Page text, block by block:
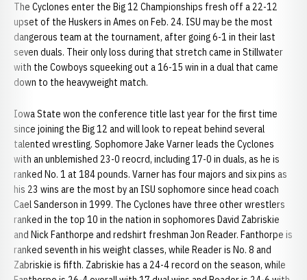
The Cyclones enter the Big 12 Championships fresh off a 22-12
upset of the Huskers in Ames on Feb. 24. ISU may be the most
dangerous team at the tournament, after going 6-1 in their last
seven duals. Their only loss during that stretch came in Stillwater
with the Cowboys squeeking out a 16-15 win in a dual that came
down to the heavyweight match.
Iowa State won the conference title last year for the first time
since joining the Big 12 and will look to repeat behind several
talented wrestling. Sophomore Jake Varner leads the Cyclones
with an unblemished 23-0 reocrd, including 17-0 in duals, as he is
ranked No. 1 at 184 pounds. Varner has four majors and six pins as
his 23 wins are the most by an ISU sophomore since head coach
Cael Sanderson in 1999. The Cyclones have three other wrestlers
ranked in the top 10 in the nation in sophomores David Zabriskie
and Nick Fanthorpe and redshirt freshman Jon Reader. Fanthorpe is
ranked seventh in his weight classes, while Reader is No. 8 and
Zabriskie is fifth. Zabriskie has a 24-4 record on the season, while